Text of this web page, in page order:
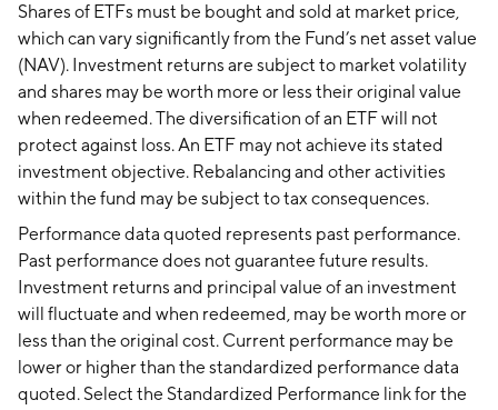
Shares of ETFs must be bought and sold at market price,
which can vary significantly from the Fund’s net asset value
(NAV). Investment returns are subject to market volatility
and shares may be worth more or less their original value
when redeemed. The diversification of an ETF will not
protect against loss. An ETF may not achieve its stated
investment objective. Rebalancing and other activities
within the fund may be subject to tax consequences.
Performance data quoted represents past performance.
Past performance does not guarantee future results.
Investment returns and principal value of an investment
will fluctuate and when redeemed, may be worth more or
less than the original cost. Current performance may be
lower or higher than the standardized performance data
quoted. Select the Standardized Performance link for the